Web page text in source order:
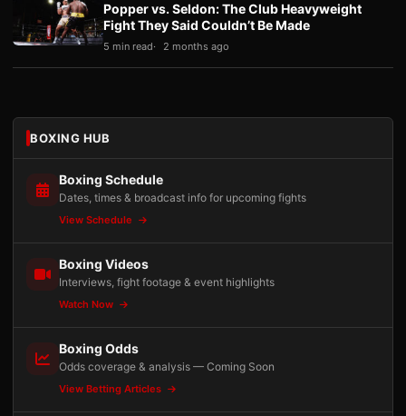
Popper vs. Seldon: The Club Heavyweight
Fight They Said Couldn’t Be Made
5 min read 2 months ago
BOXING HUB
Boxing Schedule
Dates, times & broadcast info for upcoming fights
View Schedule
Boxing Videos
Interviews, fight footage & event highlights
Watch Now
Boxing Odds
Odds coverage & analysis — Coming Soon
View Betting Articles